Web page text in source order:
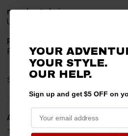
merchant choice
Used before
Product Choice
Function
Share
Anthony M.
YOUR
YOUR STYLE.
OUR HELP.
Sign up and get $5 OFF on